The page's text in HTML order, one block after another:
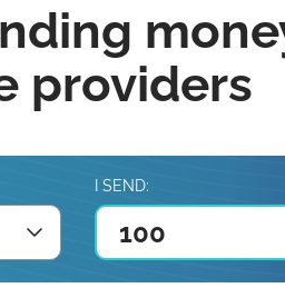
providers
I SEND: